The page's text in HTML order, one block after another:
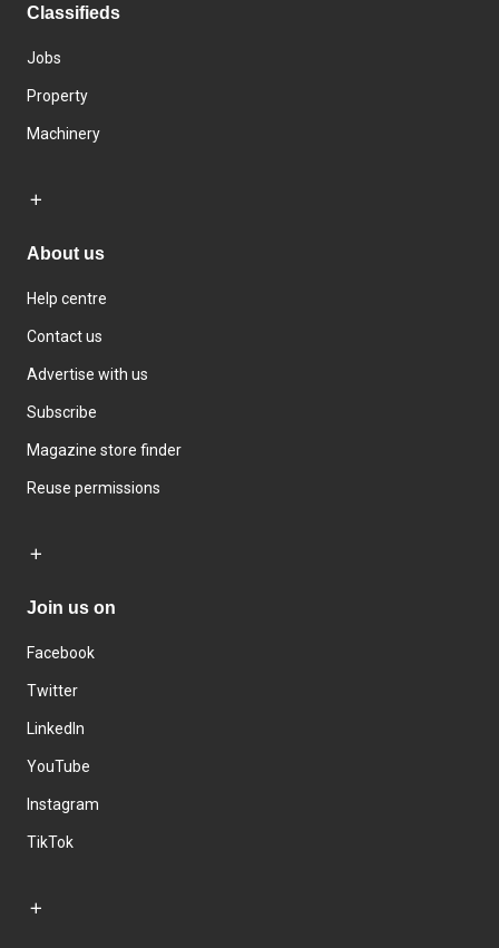
Classifieds
Jobs
Property
Machinery
About us
Help centre
Contact us
Advertise with us
Subscribe
Magazine store finder
Reuse permissions
Join us on
Facebook
Twitter
LinkedIn
YouTube
Instagram
TikTok